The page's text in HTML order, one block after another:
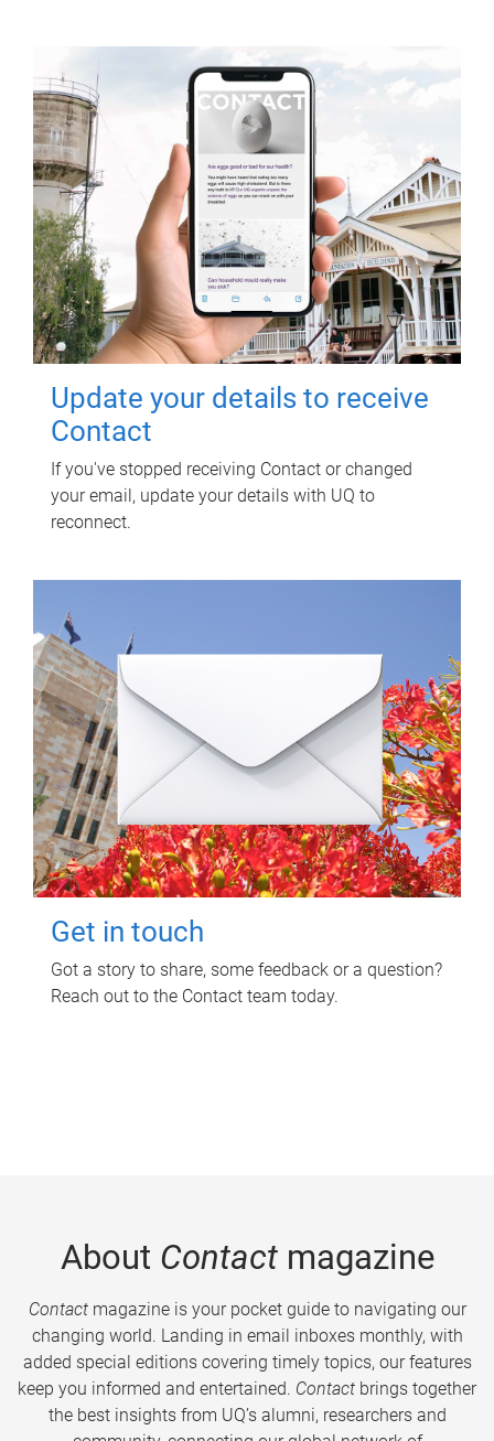
Update your details to receive
Contact
If you've stopped receiving Contact or changed
your email, update your details with UQ to
reconnect.
Get in touch
Got a story to share, some feedback or a question?
Reach out to the Contact team today.
About Contactmagazine
Contactmagazine is your pocket guide to navigating our
changing world. Landing in email inboxes monthly, with
added special editions covering timely topics, our features
keep you informed and entertained. Contact brings together
the best insights from UQ’s alumni, researchers and